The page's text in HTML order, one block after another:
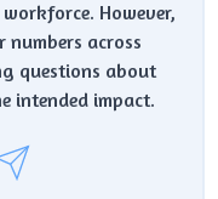
However,
across
questions about
intended impact.